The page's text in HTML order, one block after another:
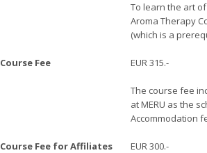
To learn the art
Aroma Therapy
(which is a
Course Fee EUR 315.-
The course fee
at MERU as the
Accommodation
Course Fee for Affiliates
EUR 300.-